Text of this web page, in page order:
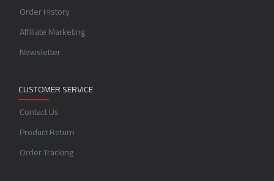
Order History
Affiliate Marketing
Newsletter
CUSTOMER SERVICE
Contact Us
Product Return
Order Tracking